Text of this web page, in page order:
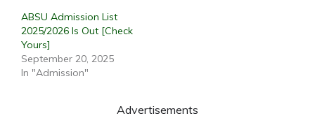
ABSU Admission List
2025/2026 Is Out [Check
Yours]
September 20, 2025
In "Admission"
Advertisements